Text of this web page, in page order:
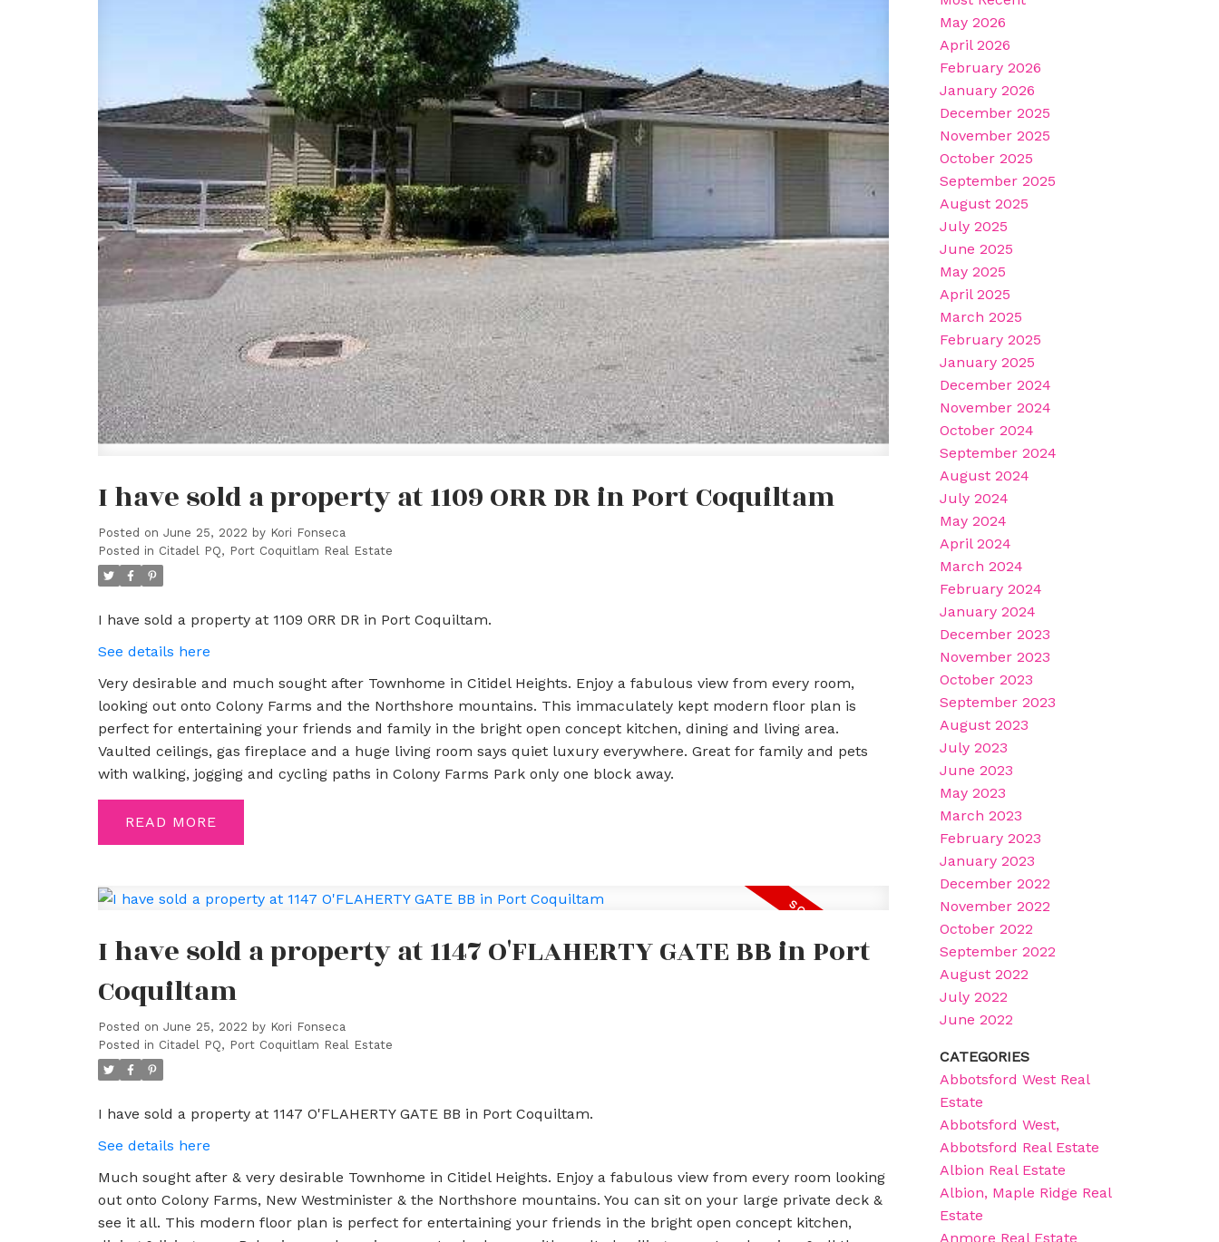
I have sold a property at 1109 ORR DR in Port Coquiltam
Posted on June 25, 2022 by Kori Fonseca
Posted in Citadel PQ, Port Coquitlam Real Estate
I have sold a property at 1109 ORR DR in Port Coquiltam.
See details here
Very desirable and much sought after Townhome in Citidel Heights. Enjoy a fabulous view from every room,
looking out onto Colony Farms and the Northshore mountains. This immaculately kept modern floor plan is
perfect for entertaining your friends and family in the bright open concept kitchen, dining and living area.
Vaulted ceilings, gas fireplace and a huge living room says quiet luxury everywhere. Great for family and pets
with walking, jogging and cycling paths in Colony Farms Park only one block away.
READ
I have sold a property at 1147 O'FLAHERTY GATE BB in Port
Coquiltam
Posted on June 25, 2022 by Kori Fonseca
Posted in Citadel PQ, Port Coquitlam Real Estate
I have sold a property at 1147 O'FLAHERTY GATE BB in Port Coquiltam.
See details here
Much sought after & very desirable Townhome in Citidel Heights. Enjoy a fabulous view from every room looking
out onto Colony Farms, New Westminister & the Northshore mountains. You can sit on your large private deck &
see it all. This modern floor plan is perfect for entertaining your friends in the bright open concept kitchen,
May 2026
April 2026
February 2026
January 2026
December 2025
November 2025
October 2025
September 2025
August 2025
July 2025
June 2025
May 2025
April 2025
March 2025
February 2025
January 2025
December 2024
November 2024
October 2024
September 2024
August 2024
July 2024
May 2024
April 2024
March 2024
February 2024
January 2024
December 2023
November 2023
October 2023
September 2023
August 2023
July 2023
June 2023
May 2023
March 2023
February 2023
January 2023
December 2022
November 2022
October 2022
September 2022
August 2022
July 2022
June 2022
CATEGORIES
Abbotsford West Real
Estate
Abbotsford West,
Abbotsford Real Estate
Albion Real Estate
Albion, Maple Ridge Real
Estate
Anmore Real Estate